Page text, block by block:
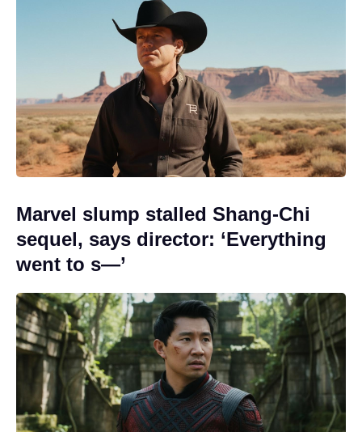
Marvel slump stalled Shang-Chi
sequel, says director: ‘Everything
went to s—’